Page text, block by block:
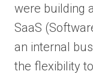
were building
SaaS
an internal
the flexibility